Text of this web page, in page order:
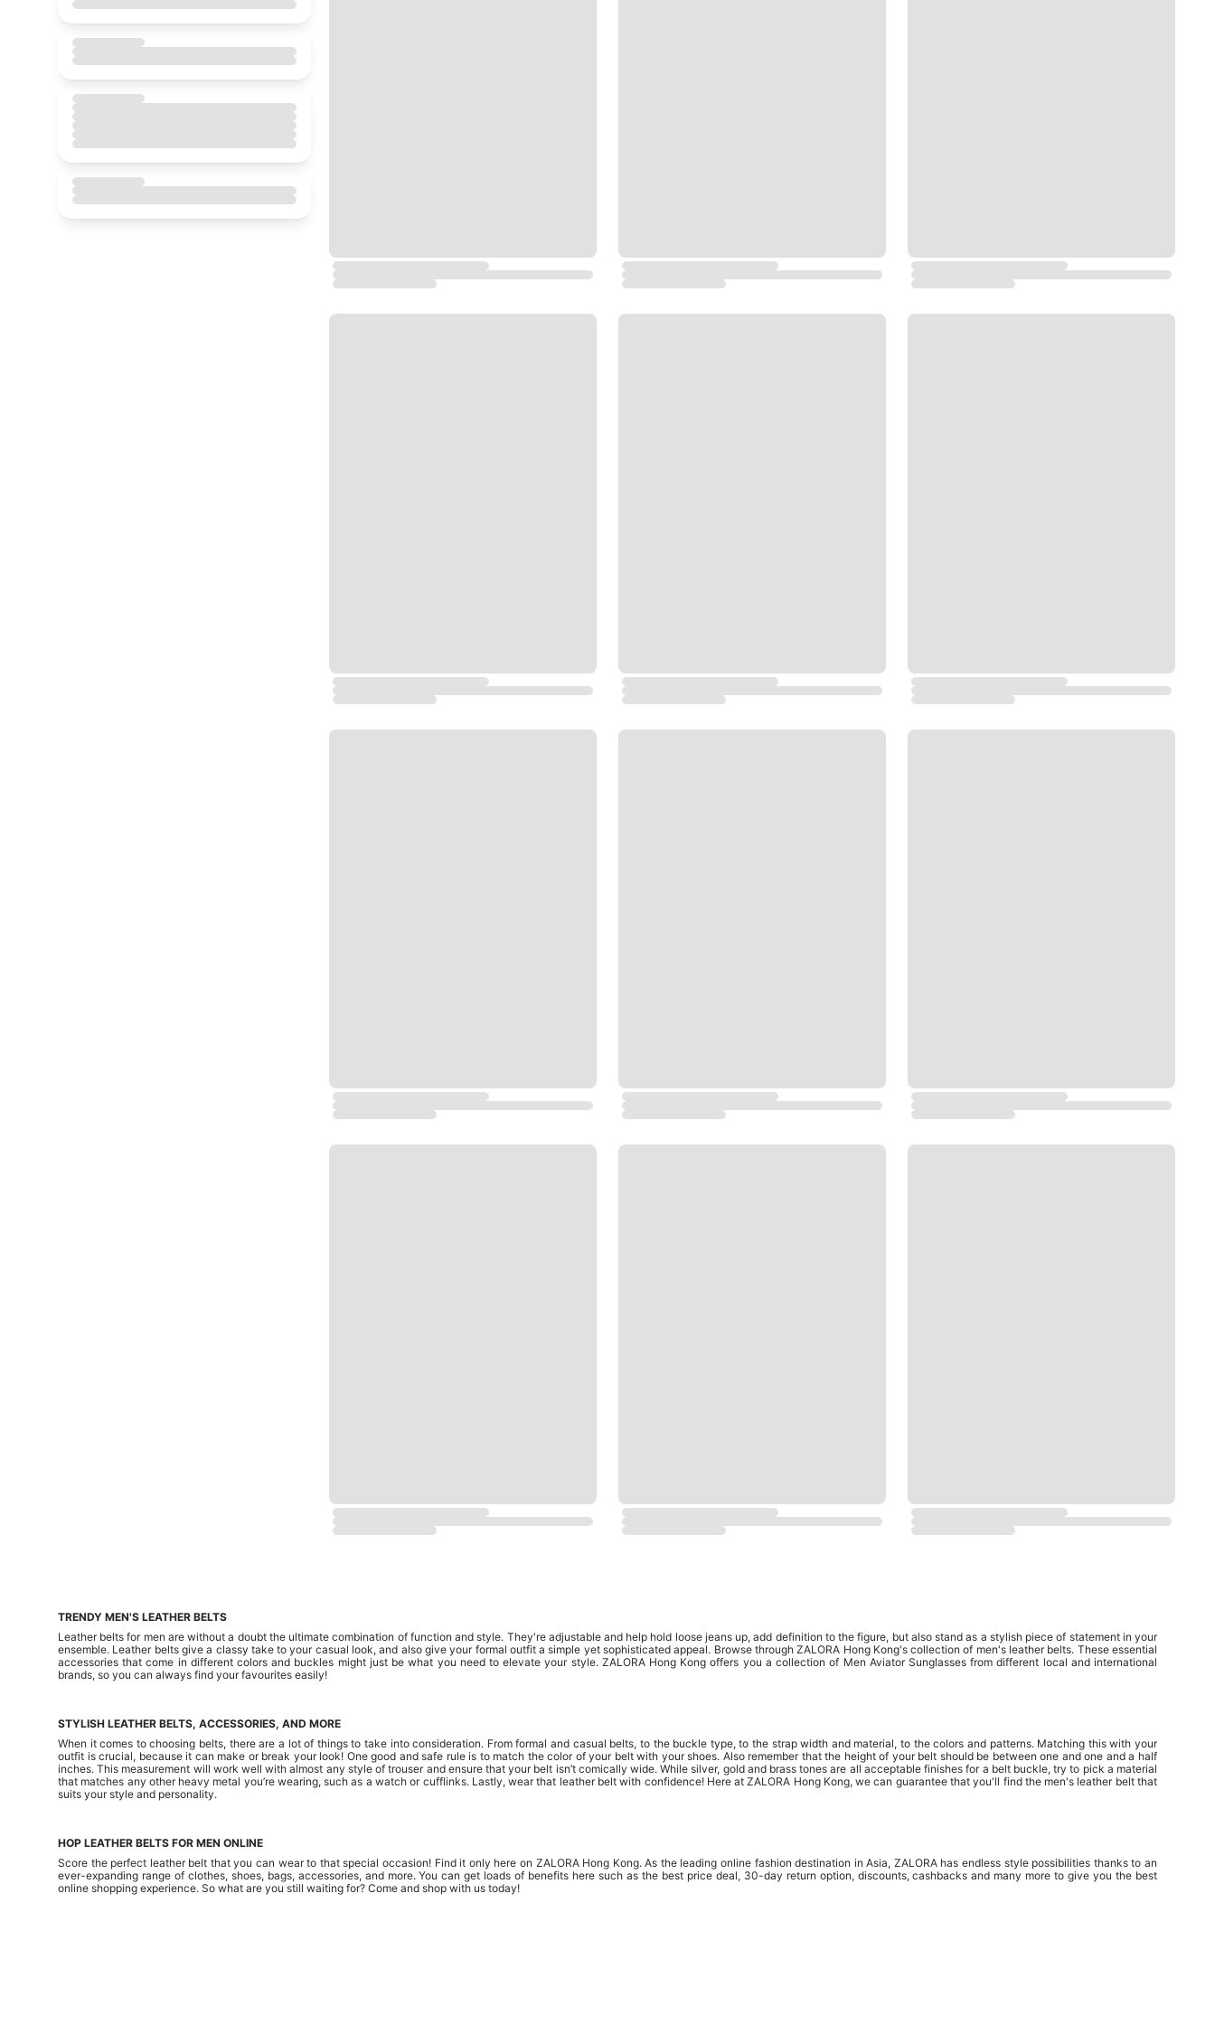
TRENDY MEN'S LEATHER BELTS
Leather belts for men are without a doubt the ultimate combination of function and style. They're adjustable and help hold loose jeans up, add definition to the figure, but also stand as a stylish piece of statement in your
ensemble. Leather belts give a classy take to your casual look, and also give your formal outfit a simple yet sophisticated appeal. Browse through ZALORA Hong Kong's collection of men's leather belts. These essential
accessories that come in different colors and buckles might just be what you need to elevate your style. ZALORA Hong Kong offers you a collection of Men Aviator Sunglasses from different local and international
brands, so you can always find your favourites easily!
STYLISH LEATHER BELTS, ACCESSORIES, AND MORE
When it comes to choosing belts, there are a lot of things to take into consideration. From formal and casual belts, to the buckle type, to the strap width and material, to the colors and patterns. Matching this with your
outfit is crucial, because it can make or break your look! One good and safe rule is to match the color of your belt with your shoes. Also remember that the height of your belt should be between one and one and a half
inches. This measurement will work well with almost any style of trouser and ensure that your belt isn’t comically wide. While silver, gold and brass tones are all acceptable finishes for a belt buckle, try to pick a material
that matches any other heavy metal you’re wearing, such as a watch or cufflinks. Lastly, wear that leather belt with confidence! Here at ZALORA Hong Kong, we can guarantee that you'll find the men's leather belt that
suits your style and personality.
HOP LEATHER BELTS FOR MEN ONLINE
Score the perfect leather belt that you can wear to that special occasion! Find it only here on ZALORA Hong Kong. As the leading online fashion destination in Asia, ZALORA has endless style possibilities thanks to an
ever-expanding range of clothes, shoes, bags, accessories, and more. You can get loads of benefits here such as the best price deal, 30-day return option, discounts, cashbacks and many more to give you the best
online shopping experience. So what are you still waiting for? Come and shop with us today!